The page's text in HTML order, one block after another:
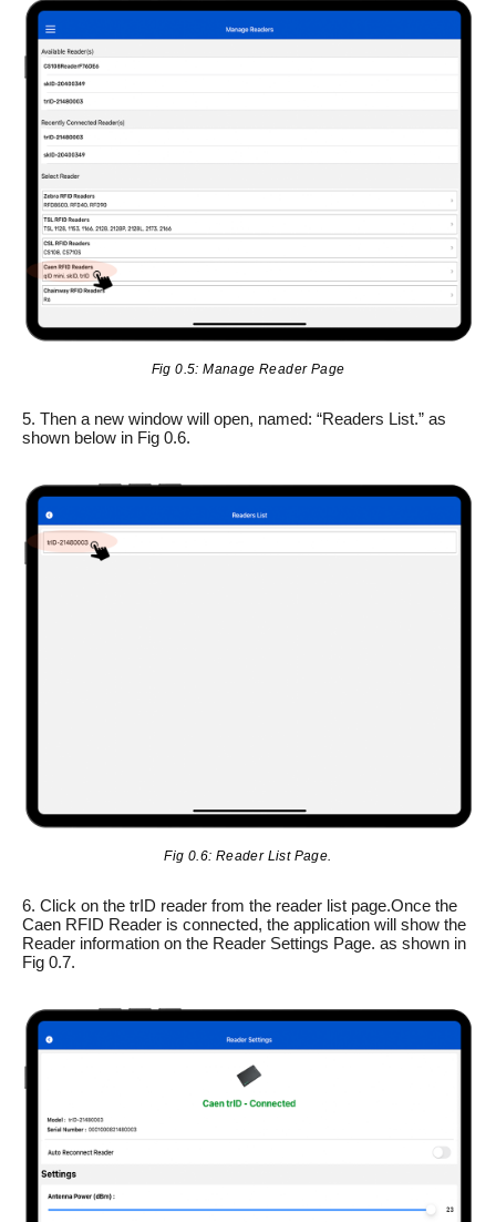
Fig 0.5: Manage Reader Page
5. Then a new window will open, named: “Readers List.” as
shown below in Fig 0.6.
Fig 0.6: Reader List Page.
6. Click on the trID reader from the reader list page.Once the
Caen RFID Reader is connected, the application will show the
Reader information on the Reader Settings Page. as shown in
Fig 0.7.